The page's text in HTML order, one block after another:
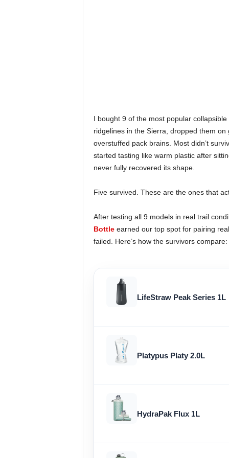
I bought 9 of the most popular
ridgelines in the Sierra, dropped them
overstuffed pack brains. Most didn’t
started tasting like warm plastic after
never fully recovered its shape.
Five survived. These are the ones that
After testing all 9 models in real trail
Bottleearned our top spot for pairing
failed. Here’s how the survivors compare:
LifeStraw Peak Series 1L
Platypus Platy 2.0L
HydraPak Flux 1L